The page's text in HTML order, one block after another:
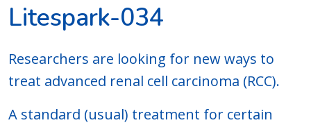
Litespark-034
Researchers are looking for new ways to
treat advanced renal cell carcinoma (RCC).
A standard (usual) treatment for certain